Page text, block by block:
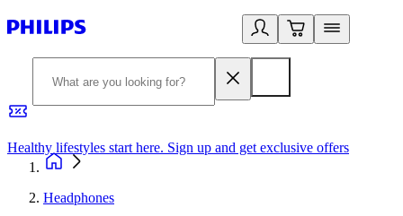
Healthy lifestyles start here. Sign up and get exclusive offers
Headphones